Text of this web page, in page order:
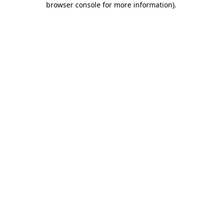
browser console for more information).